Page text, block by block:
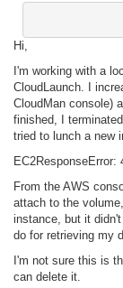
Hi,
I'm working with a
CloudLaunch. I
CloudMan console)
finished, I
tried to lunch a new
EC2ResponseError:
From the AWS
attach to the
instance, but it
do for retrieving my
I'm not sure this is
can delete it.